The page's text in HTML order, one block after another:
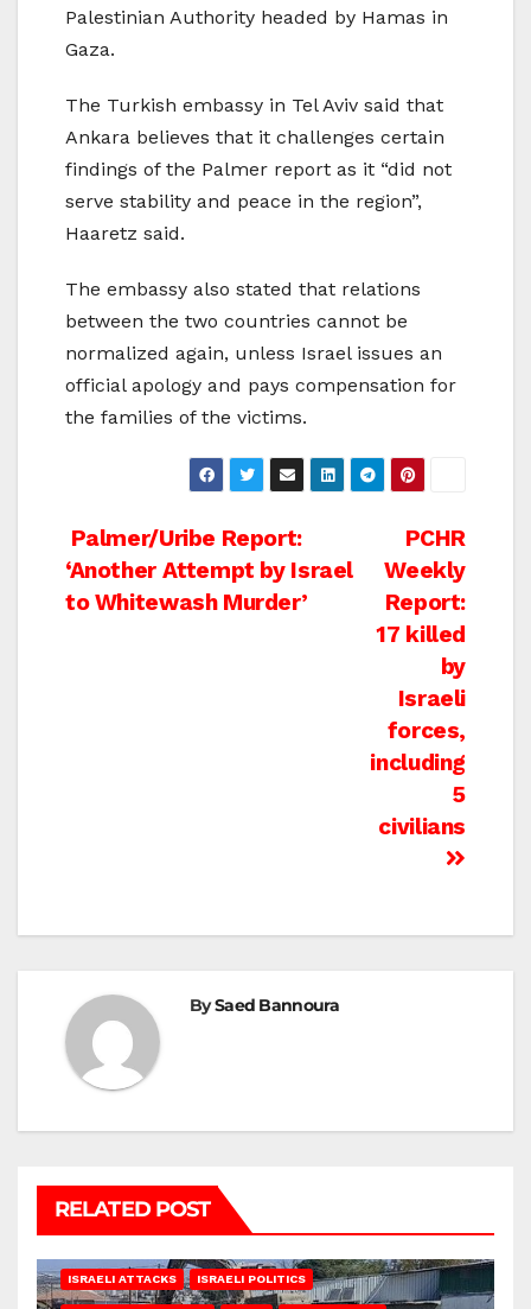
Palestinian Authority headed by Hamas in
Gaza.
The Turkish embassy in Tel Aviv said that
Ankara believes that it challenges certain
findings of the Palmer report as it “did not
serve stability and peace in the region”,
Haaretz said.
The embassy also stated that relations
between the two countries cannot be
normalized again, unless Israel issues an
official apology and pays compensation for
the families of the victims.
Post
navigation
PCHR
Weekly
Report:
17 killed
by
Israeli
forces,
including
5
civilians
Palmer/Uribe Report:
‘Another Attempt by Israel
to Whitewash Murder’
BySaed Bannoura
RELATED POST
ISRAELI ATTACKS ISRAELI POLITICS